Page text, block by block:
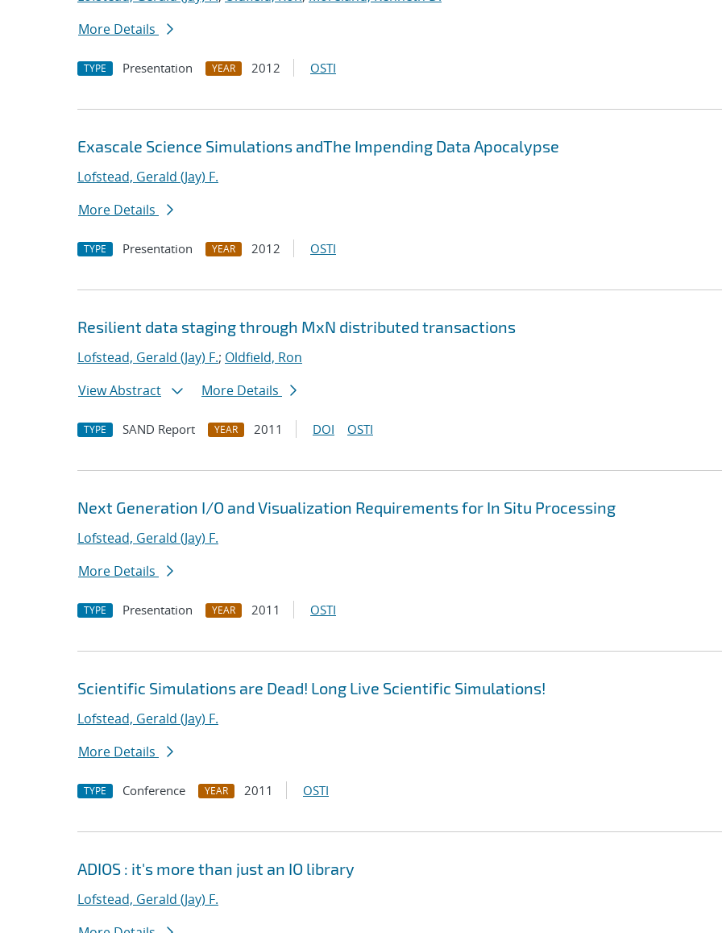
More Details
TYPE Presentation YEAR 2012 OSTI
Exascale Science Simulations andThe Impending Data Apocalypse
Lofstead, Gerald (Jay) F.
More Details
TYPE Presentation YEAR 2012 OSTI
Resilient data staging through MxN distributed transactions
Lofstead, Gerald (Jay) F.; Oldfield, Ron
View Abstract
More Details
TYPE SAND Report YEAR 2011 DOI OSTI
Next Generation I/O and Visualization Requirements for In Situ Processing
Lofstead, Gerald (Jay) F.
More Details
TYPE Presentation YEAR 2011 OSTI
Scientific Simulations are Dead! Long Live Scientific Simulations!
Lofstead, Gerald (Jay) F.
More Details
TYPE Conference YEAR 2011 OSTI
ADIOS : it's more than just an IO library
Lofstead, Gerald (Jay) F.